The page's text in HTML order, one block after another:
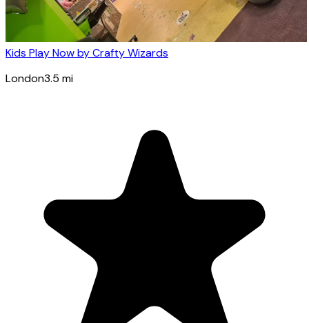
Kids Play Now by Crafty Wizards
London3.5 mi